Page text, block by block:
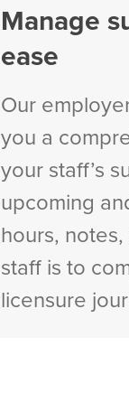
Manage
ease
Our
you a
your staff’s
upcoming
hours,
staff is to
licensure